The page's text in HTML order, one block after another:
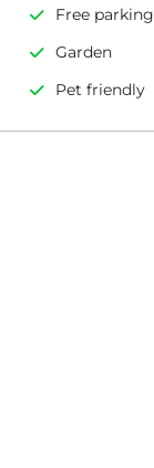
Free parking
Garden
Pet friendly